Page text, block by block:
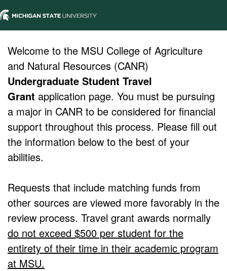
Welcome to the MSU College of Agriculture
and Natural Resources (CANR)
Undergraduate Student Travel
Grant application page. You must be pursuing
a major in CANR to be considered for financial
support throughout this process. Please fill out
the information below to the best of your
abilities.
Requests that include matching funds from
other sources are viewed more favorably in the
review process. Travel grant awards normally
do not exceed $500 per student for the
entirety of their time in their academic program
at MSU.